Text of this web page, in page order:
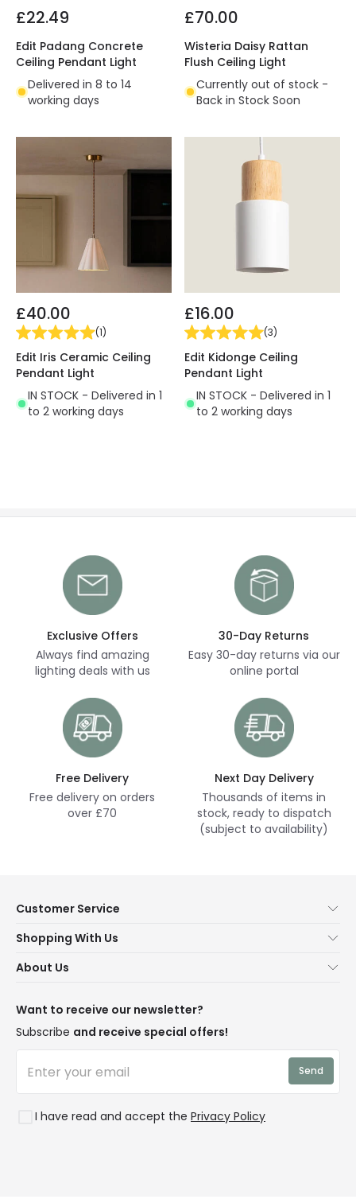
£22.49
Edit Padang Concrete
Ceiling Pendant Light
Delivered in 8 to 14
working days
£70.00
Wisteria Daisy Rattan
Flush Ceiling Light
Currently out of stock -
Back in Stock Soon
£40.00
(1)
Edit Iris Ceramic Ceiling
Pendant Light
IN STOCK - Delivered in 1
to 2 working days
£16.00
(3)
Edit Kidonge Ceiling
Pendant Light
IN STOCK - Delivered in 1
to 2 working days
Exclusive Offers
Always find amazing
lighting deals with us
30-Day Returns
Easy 30-day returns via our
online portal
Free Delivery
Free delivery on orders
over £70
Next Day Delivery
Thousands of items in
stock, ready to dispatch
(subject to availability)
Customer Service
Contact Us
Delivery
WEEE
Shopping With Us
Terms & Conditions
Trends
Rooms
About Us
Blogs
Affiliates
Want to receive our newsletter?
Subscribe and receive special offers!
I have read and accept the Privacy Policy
Send